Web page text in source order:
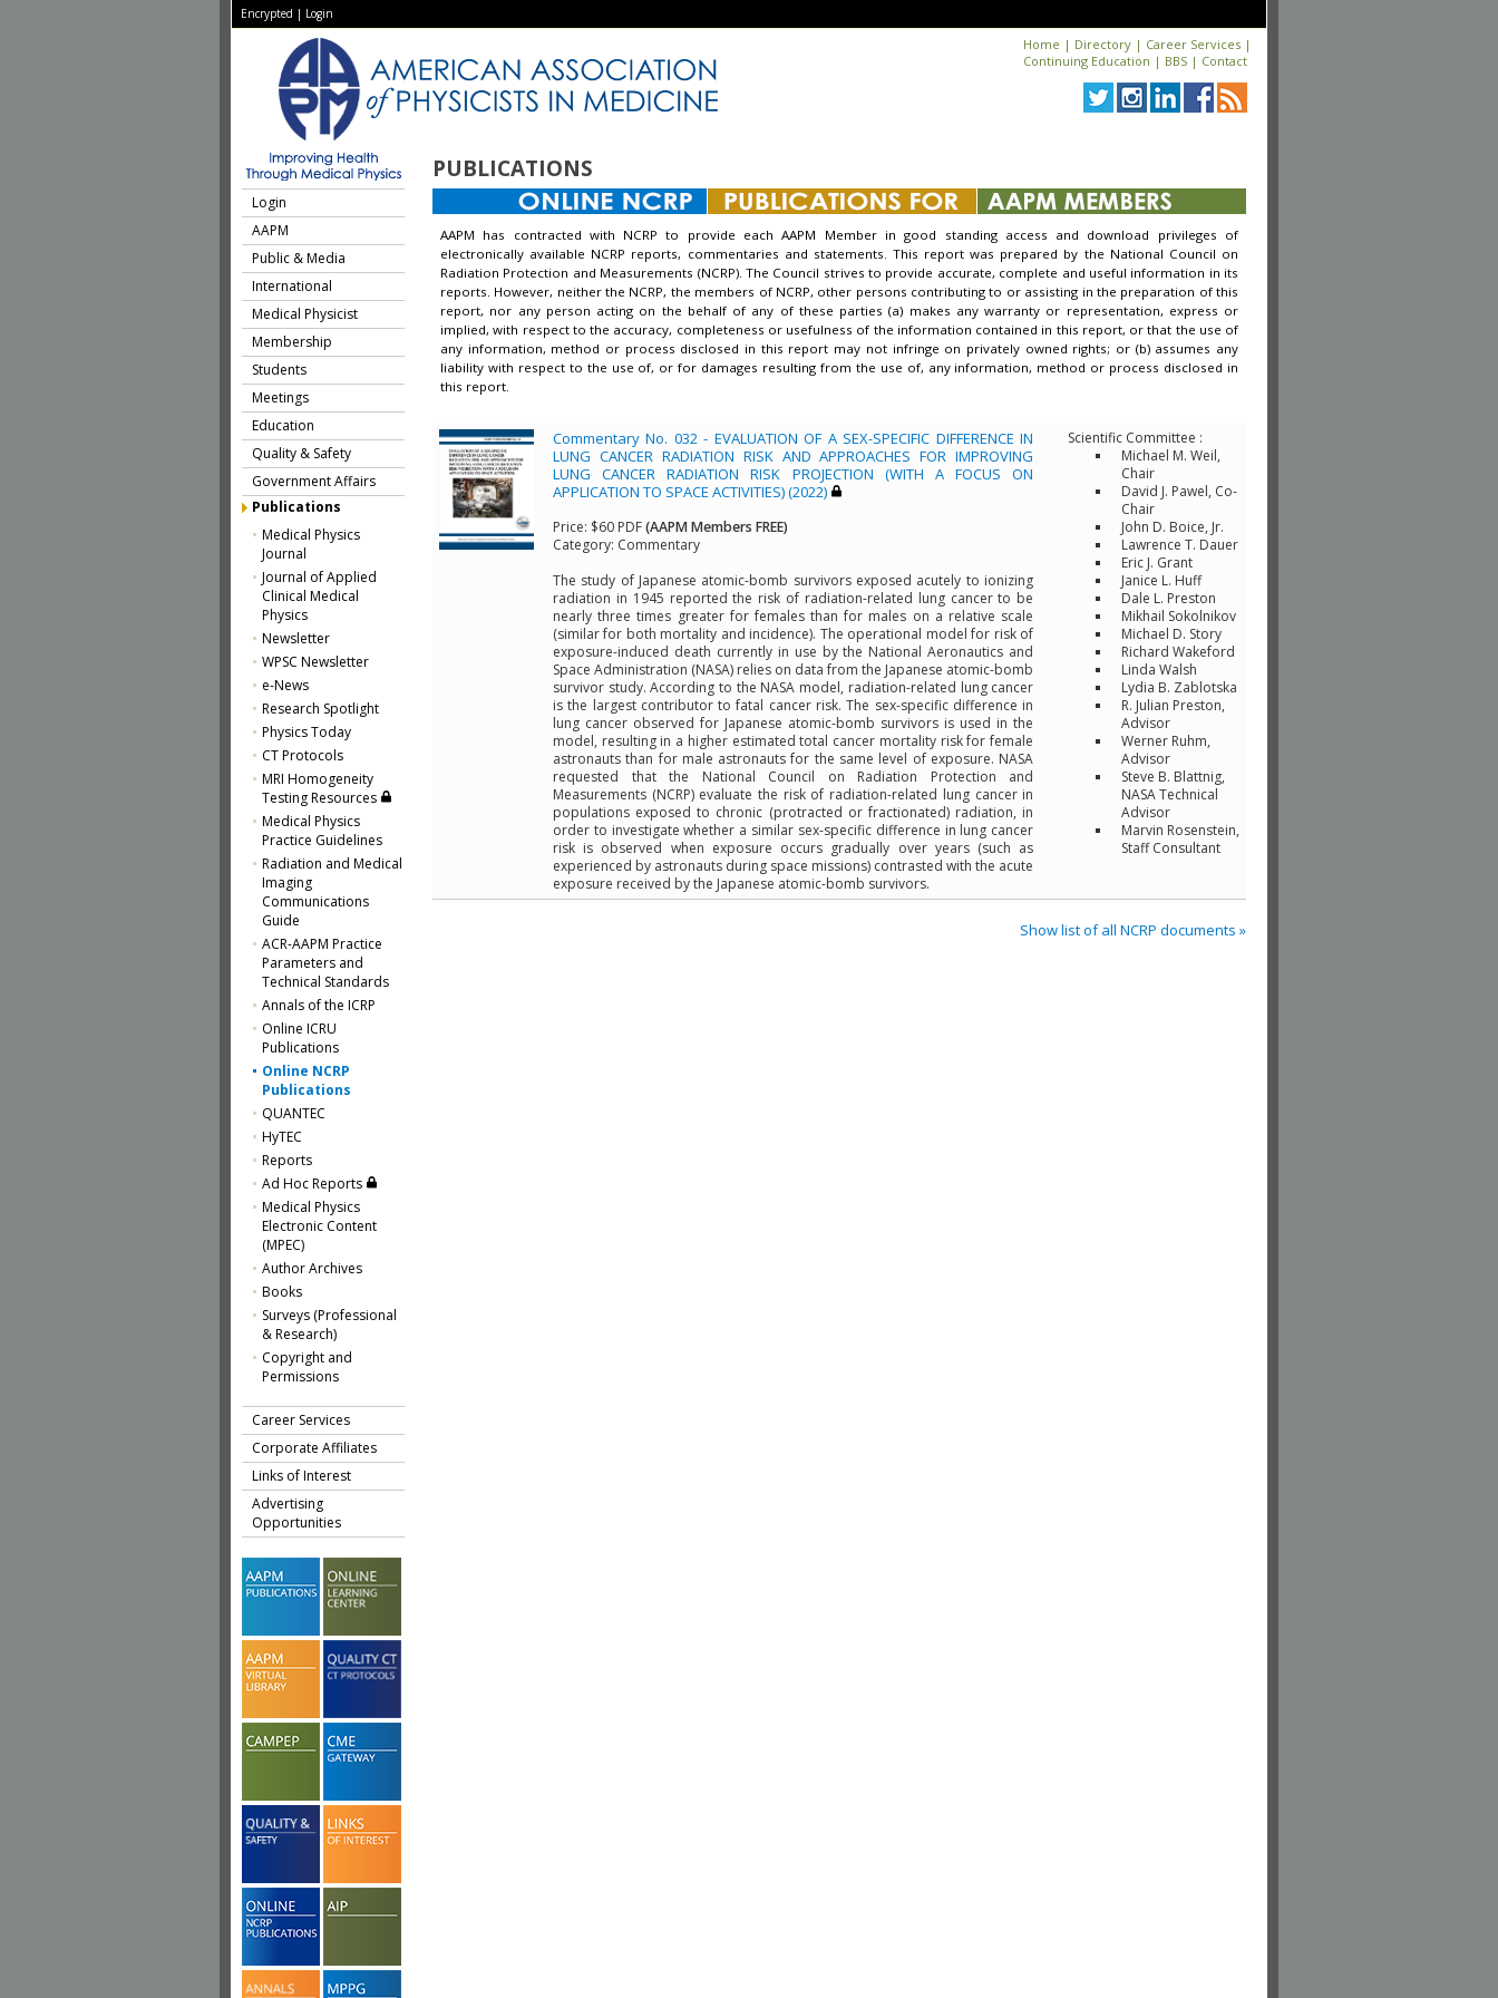
Encrypted | Login
Home | Directory | Career Services |
Continuing Education | BBS | Contact
PUBLICATIONS
Login
AAPM
Public & Media
International
Medical Physicist
Membership
Students
Meetings
Education
Quality & Safety
Government Affairs
Publications
Medical Physics
Journal
Journal of Applied
Clinical Medical
Physics
Newsletter
WPSC Newsletter
e-News
Research Spotlight
Physics Today
CT Protocols
MRI Homogeneity
Testing Resources
Medical Physics
Practice Guidelines
Radiation and Medical
Imaging
Communications
Guide
ACR-AAPM Practice
Parameters and
Technical Standards
Annals of the ICRP
Online ICRU
Publications
Online NCRP
Publications
QUANTEC
HyTEC
Reports
Ad Hoc Reports
Medical Physics
Electronic Content
(MPEC)
Author Archives
Books
Surveys (Professional
& Research)
Copyright and
Permissions
Career Services
Corporate Affiliates
Links of Interest
Advertising
Opportunities
AAPM has contracted with NCRP to provide each AAPM Member in good standing access and download privileges of
electronically available NCRP reports, commentaries and statements. This report was prepared by the National Council on
Radiation Protection and Measurements (NCRP). The Council strives to provide accurate, complete and useful information in its
reports. However, neither the NCRP, the members of NCRP, other persons contributing to or assisting in the preparation of this
report, nor any person acting on the behalf of any of these parties (a) makes any warranty or representation, express or
implied, with respect to the accuracy, completeness or usefulness of the information contained in this report, or that the use of
any information, method or process disclosed in this report may not infringe on privately owned rights; or (b) assumes any
liability with respect to the use of, or for damages resulting from the use of, any information, method or process disclosed in
this report.
Commentary No. 032 - EVALUATION OF A SEX-SPECIFIC DIFFERENCE IN
LUNG CANCER RADIATION RISK AND APPROACHES FOR IMPROVING
LUNG CANCER RADIATION RISK PROJECTION (WITH A FOCUS ON
APPLICATION TO SPACE ACTIVITIES) (2022)
Price: $60 PDF(AAPM Members FREE)
Category: Commentary
The study of Japanese atomic-bomb survivors exposed acutely to ionizing
radiation in 1945 reported the risk of radiation-related lung cancer to be
nearly three times greater for females than for males on a relative scale
(similar for both mortality and incidence). The operational model for risk of
exposure-induced death currently in use by the National Aeronautics and
Space Administration (NASA) relies on data from the Japanese atomic-bomb
survivor study. According to the NASA model, radiation-related lung cancer
is the largest contributor to fatal cancer risk. The sex-specific difference in
lung cancer observed for Japanese atomic-bomb survivors is used in the
model, resulting in a higher estimated total cancer mortality risk for female
astronauts than for male astronauts for the same level of exposure. NASA
requested that the National Council on Radiation Protection and
Measurements (NCRP) evaluate the risk of radiation-related lung cancer in
populations exposed to chronic (protracted or fractionated) radiation, in
order to investigate whether a similar sex-specific difference in lung cancer
risk is observed when exposure occurs gradually over years (such as
experienced by astronauts during space missions) contrasted with the acute
exposure received by the Japanese atomic-bomb survivors.
Scientific Committee :
Michael M. Weil,
Chair
David J. Pawel, Co-
Chair
John D. Boice, Jr.
Lawrence T. Dauer
Eric J. Grant
Janice L. Huff
Dale L. Preston
Mikhail Sokolnikov
Michael D. Story
Richard Wakeford
Linda Walsh
Lydia B. Zablotska
R. Julian Preston,
Advisor
Werner Ruhm,
Advisor
Steve B. Blattnig,
NASA Technical
Advisor
Marvin Rosenstein,
Staff Consultant
Show list of all NCRP documents »